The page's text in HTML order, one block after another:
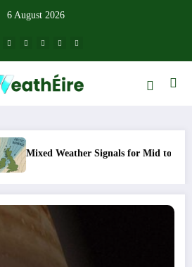
6 August 2026
Signals for Mid to Late January